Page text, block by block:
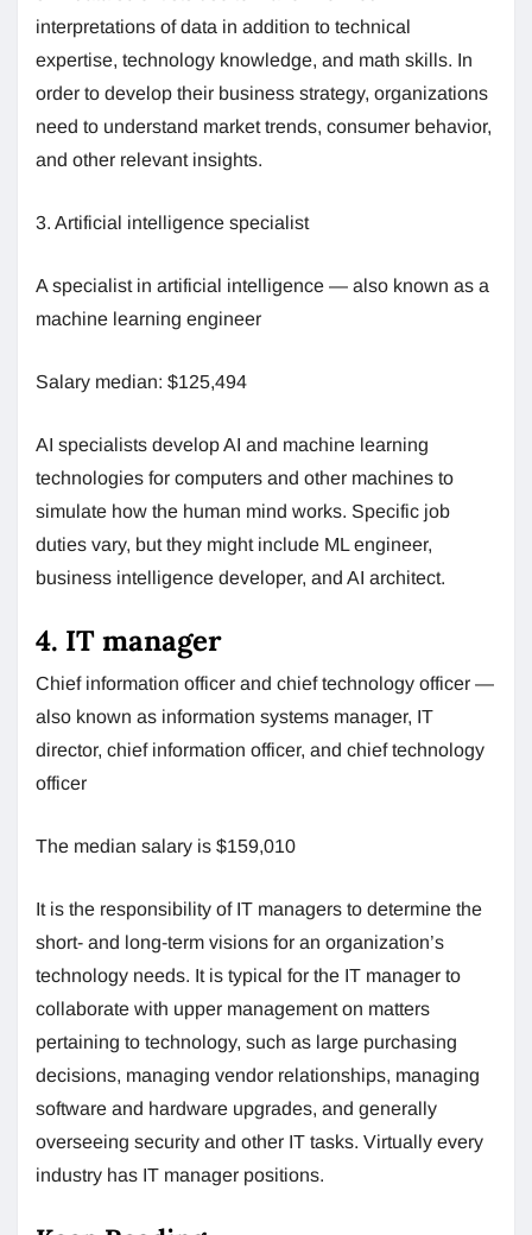
interpretations of data in addition to technical
expertise, technology knowledge, and math skills. In
order to develop their business strategy, organizations
need to understand market trends, consumer behavior,
and other relevant insights.
3. Artificial intelligence specialist
A specialist in artificial intelligence — also known as a
machine learning engineer
Salary median: $125,494
AI specialists develop AI and machine learning
technologies for computers and other machines to
simulate how the human mind works. Specific job
duties vary, but they might include ML engineer,
business intelligence developer, and AI architect.
4. IT manager
Chief information officer and chief technology officer —
also known as information systems manager, IT
director, chief information officer, and chief technology
officer
The median salary is $159,010
It is the responsibility of IT managers to determine the
short- and long-term visions for an organization’s
technology needs. It is typical for the IT manager to
collaborate with upper management on matters
pertaining to technology, such as large purchasing
decisions, managing vendor relationships, managing
software and hardware upgrades, and generally
overseeing security and other IT tasks. Virtually every
industry has IT manager positions.